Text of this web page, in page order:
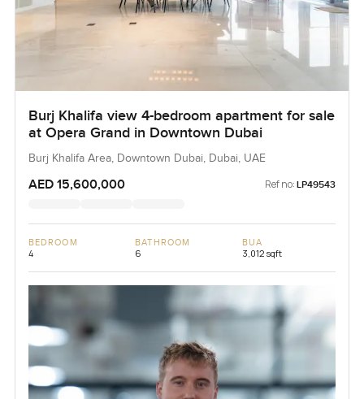
Burj Khalifa view 4-bedroom apartment for sale
at Opera Grand in Downtown Dubai
Burj Khalifa Area, Downtown Dubai, Dubai, UAE
AED 15,600,000 Ref no: LP49543
BEDROOM
4
BATHROOM
6
BUA
3,012 sqft